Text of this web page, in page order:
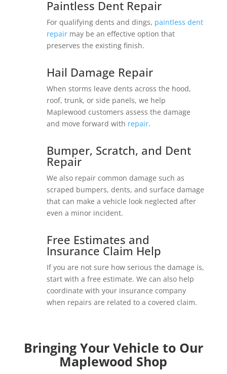
Paintless Dent Repair
For qualifying dents and dings, paintless dent
repairmay be an effective option that
preserves the existing finish.
Hail Damage Repair
When storms leave dents across the hood,
roof, trunk, or side panels, we help
Maplewood customers assess the damage
and move forward with repair.
Bumper, Scratch, and Dent
Repair
We also repair common damage such as
scraped bumpers, dents, and surface damage
that can make a vehicle look neglected after
even a minor incident.
Free Estimates and
Insurance Claim Help
If you are not sure how serious the damage is,
start with a free estimate. We can also help
coordinate with your insurance company
when repairs are related to a covered claim.
Bringing Your Vehicle to Our
Maplewood Shop